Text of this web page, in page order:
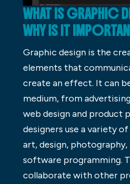
WHAT IS GRAPHIC
WHY IS IT
Graphic design is the
elements that
create an effect. It can
medium, from
web design and product
designers use a variety
art, design,
software programming.
collaborate with other